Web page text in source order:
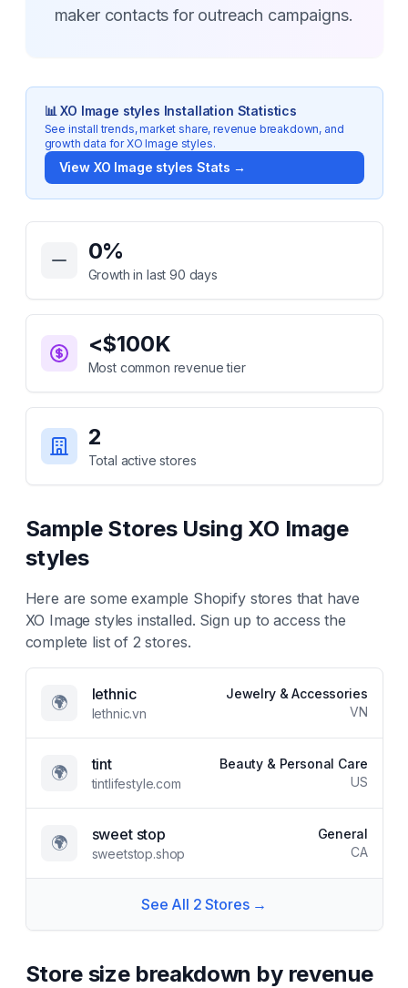
maker contacts for outreach campaigns.
📊XO Image styles Installation Statistics
See install trends, market share, revenue breakdown, and
growth data forXO Image styles.
View XO Image styles Stats →
Key Statistics for
0%
Growth in last 90 days
<$100K
Most common revenue tier
2
Total active stores
Sample Stores Using XO Image
styles
Here are some example Shopify stores that have
XO Image styles installed. Sign up to access the
complete list of 2 stores.
🌍 lethnic
lethnic.vn
Jewelry & Accessories
VN
🌍 tint
tintlifestyle.com
Beauty & Personal Care
US
🌍 sweet stop
sweetstop.shop
General
CA
See All 2 Stores →
Store size breakdown by revenue